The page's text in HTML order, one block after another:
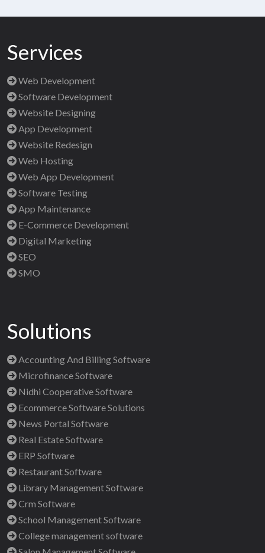
Services
Web Development
Software Development
Website Designing
App Development
Website Redesign
Web Hosting
Web App Development
Software Testing
App Maintenance
E-Commerce Development
Digital Marketing
SEO
SMO
Solutions
Accounting And Billing Software
Microfinance Software
Nidhi Cooperative Software
Ecommerce Software Solutions
News Portal Software
Real Estate Software
ERP Software
Restaurant Software
Library Management Software
Crm Software
School Management Software
College management software